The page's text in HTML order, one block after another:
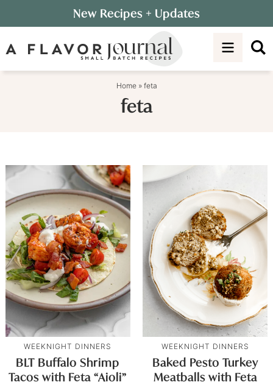
to
primary
Skip
to
New Recipes + Updates
Home» feta
feta
WEEKNIGHT DINNERS
BLT Buffalo Shrimp
Tacos with Feta “Aioli”
WEEKNIGHT DINNERS
Baked Pesto Turkey
Meatballs with Feta